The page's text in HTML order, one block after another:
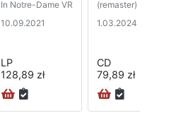
In Notre-Dame VR
10.09.2021
LP
128,89 zł
(remaster) (2CD)
1.03.2024
CD
79,89 zł